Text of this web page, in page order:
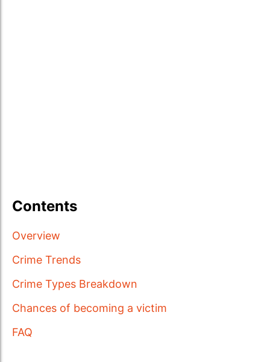
Contents
Overview
Crime Trends
Crime Types Breakdown
Chances of becoming a victim
FAQ